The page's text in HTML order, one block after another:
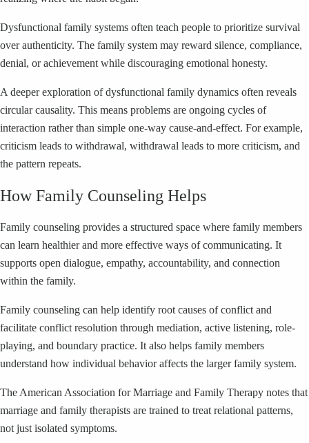
Dysfunctional family systems often teach people to prioritize survival
over authenticity. The family system may reward silence, compliance,
denial, or achievement while discouraging emotional honesty.
A deeper exploration of dysfunctional family dynamics often reveals
circular causality. This means problems are ongoing cycles of
interaction rather than simple one-way cause-and-effect. For example,
criticism leads to withdrawal, withdrawal leads to more criticism, and
the pattern repeats.
How Family Counseling Helps
Family counseling provides a structured space where family members
can learn healthier and more effective ways of communicating. It
supports open dialogue, empathy, accountability, and connection
within the family.
Family counseling can help identify root causes of conflict and
facilitate conflict resolution through mediation, active listening, role-
playing, and boundary practice. It also helps family members
understand how individual behavior affects the larger family system.
The American Association for Marriage and Family Therapy notes that
marriage and family therapists are trained to treat relational patterns,
not just isolated symptoms.